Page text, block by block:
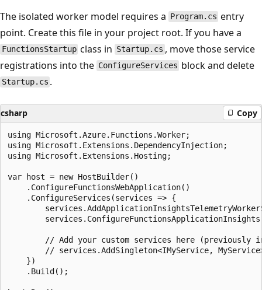
The isolated worker model requires a Program.cs entry
point. Create this file in your project root. If you have a
FunctionsStartup class in Startup.cs , move those service
registrations into the ConfigureServices block and delete
Startup.cs .
csharp Copy
using Microsoft.Azure.Functions.Worker;
using Microsoft.Extensions.DependencyInjection;
using Microsoft.Extensions.Hosting;
var host = new HostBuilder()
    .ConfigureFunctionsWebApplication()
    .ConfigureServices(services => {
// Add your custom services here (previously
// services.AddSingleton<IMyService,
    })
    .Build();